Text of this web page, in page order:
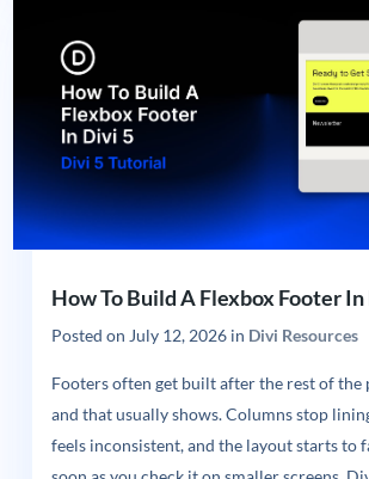
How To Build A Flexbox Footer
Posted on July 12, 2026in Divi Resources
Footers often get built after the rest of the
and that usually shows. Columns stop
feels inconsistent, and the layout starts to